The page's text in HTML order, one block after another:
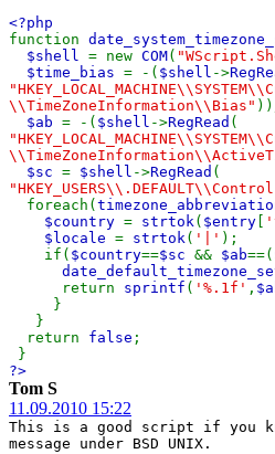
<?php
function
$shell = new COM(
$time_bias = -( $shell ->
\\TimeZoneInformation\\Bias"
$ab = -( $shell ->RegRead (
$sc = $shell ->RegRead (
foreach(
$country = strtok( $entry
$locale = strtok( '|' );
if( $country==$sc && $ab==(
return sprintf ( '%.1f' ,
}
}
return false ;
}
?>
Tom S
11.09.2010 15:22
This is a good script if you
message under BSD UNIX.